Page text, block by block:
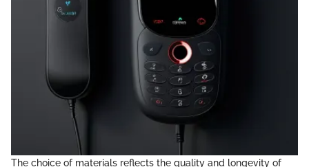
The choice of materials reflects the quality and longevity of